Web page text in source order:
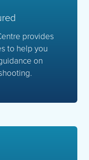
provides
to help you
on